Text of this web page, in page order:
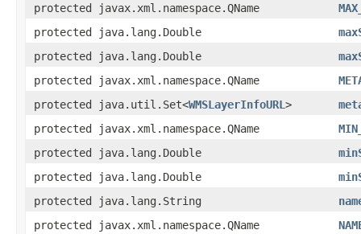
protected javax.xml.namespace.QName
protected java.lang.Double
protected java.lang.Double
protected javax.xml.namespace.QName
protected java.util.Set<WMSLayerInfoURL >
protected javax.xml.namespace.QName
protected java.lang.Double
protected java.lang.Double
protected java.lang.String
protected javax.xml.namespace.QName